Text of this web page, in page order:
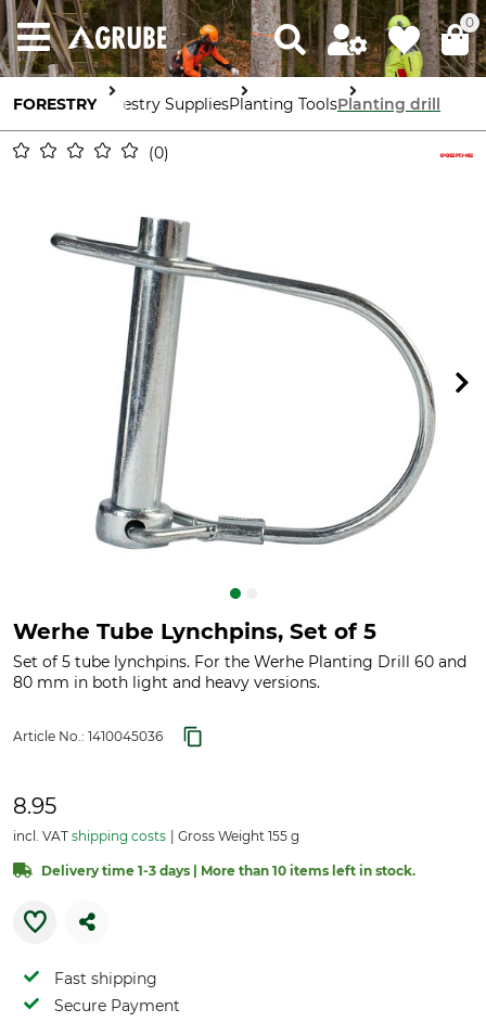
0
FORESTRY Forestry SuppliesPlanting ToolsPlanting drill
0
Werhe Tube Lynchpins, Set of 5
Set of 5 tube lynchpins. For the Werhe Planting Drill 60 and
80 mm in both light and heavy versions.
Article No.: 1410045036
8.95
incl. VAT shipping costs Gross Weight 155 g
Delivery time 1-3 days | More than 10 items left in stock.
Fast shipping
Secure Payment